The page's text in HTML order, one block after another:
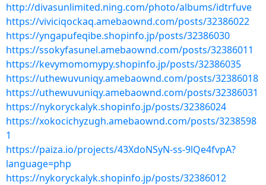
http://divasunlimited.ning.com/photo/albums/idtrfuve
https://viviciqockaq.amebaownd.com/posts/32386022
https://yngapufeqibe.shopinfo.jp/posts/32386030
https://ssokyfasunel.amebaownd.com/posts/32386011
https://kevymomomypy.shopinfo.jp/posts/32386035
https://uthewuvuniqy.amebaownd.com/posts/32386018
https://uthewuvuniqy.amebaownd.com/posts/32386031
https://nykoryckalyk.shopinfo.jp/posts/32386024
https://xokocichyzugh.amebaownd.com/posts/3238598
1
https://paiza.io/projects/43XdoNSyN-ss-9lQe4fvpA?
language=php
https://nykoryckalyk.shopinfo.jp/posts/32386012